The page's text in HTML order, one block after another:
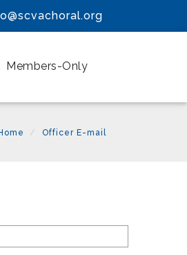
Members-Only
Officer E-mail